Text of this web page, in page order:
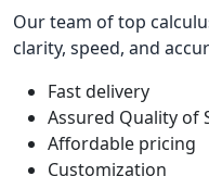
Our team of top
clarity, speed, and
Fast delivery
Assured Quality of
Affordable pricing
Customization